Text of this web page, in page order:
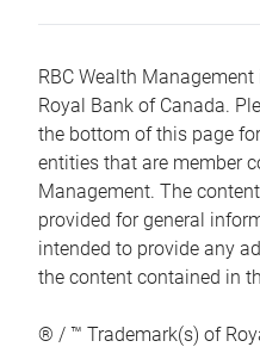
RBC Wealth
Royal Bank of Canada.
the bottom of this page
entities that are member
Management. The
provided for general
intended to provide any
the content contained in
® / ™ Trademark(s) of